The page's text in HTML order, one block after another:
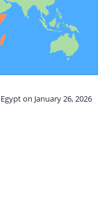
on January 26, 2026